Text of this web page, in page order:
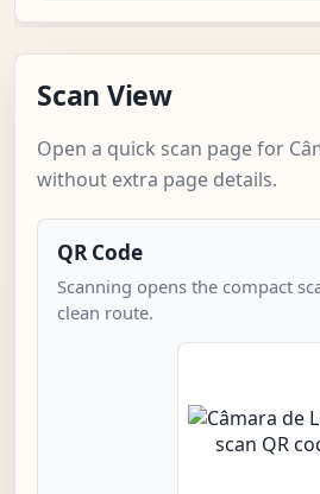
Scan View
Open a quick scan page for
without extra page details.
QR Code
Scanning opens the compact
clean route.